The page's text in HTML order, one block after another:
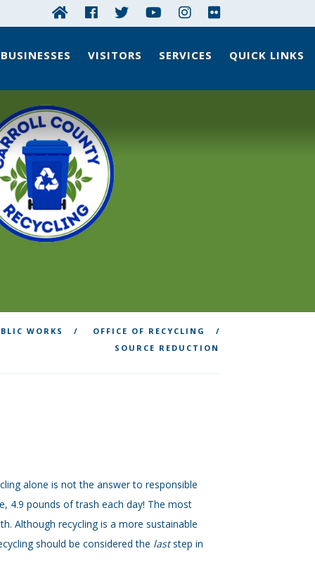
BUSINESSES VISITORS SERVICES QUICK LINKS
WORKS
OFFICE OF RECYCLING
SOURCE REDUCTION
alone is not the answer to responsible
4.9 pounds of trash each day! The most
Although recycling is a more sustainable
should be considered the laststep in